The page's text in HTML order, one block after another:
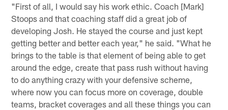
"First of all, I would say his work ethic. Coach [Mark]
Stoops and that coaching staff did a great job of
developing Josh. He stayed the course and just kept
getting better and better each year," he said. "What he
brings to the table is that element of being able to get
around the edge, create that pass rush without having
to do anything crazy with your defensive scheme,
where now you can focus more on coverage, double
teams, bracket coverages and all these things you can